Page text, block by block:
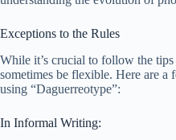
Exceptions to the Rules
While it’s crucial to follow the
sometimes be flexible. Here are a
using “Daguerreotype”:
In Informal Writing: